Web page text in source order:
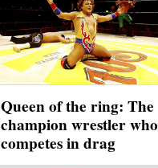
Queen of the ring: The
champion wrestler who
competes in drag